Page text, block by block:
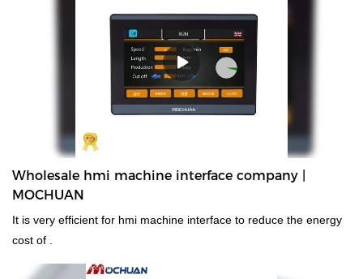
Wholesale hmi machine interface company |
MOCHUAN
It is very efficient for hmi machine interface to reduce the energy
cost of .